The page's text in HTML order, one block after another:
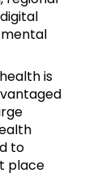
is
to
place